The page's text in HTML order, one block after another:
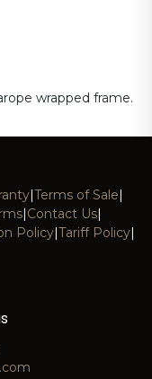
wrapped frame.
|Terms of Sale|
|Contact Us|
Policy|Tariff Policy|